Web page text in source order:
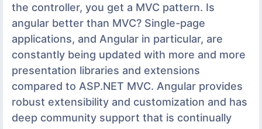
the controller, you get a MVC pattern. Is
angular better than MVC? Single-page
applications, and Angular in particular, are
constantly being updated with more and more
presentation libraries and extensions
compared to ASP.NET MVC. Angular provides
robust extensibility and customization and has
deep community support that is continually